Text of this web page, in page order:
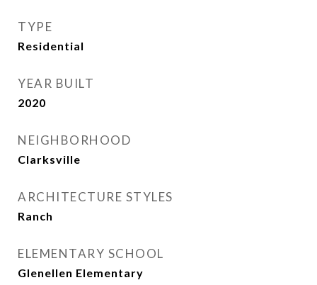
TYPE
Residential
YEAR BUILT
2020
NEIGHBORHOOD
Clarksville
ARCHITECTURE STYLES
Ranch
ELEMENTARY SCHOOL
Glenellen Elementary